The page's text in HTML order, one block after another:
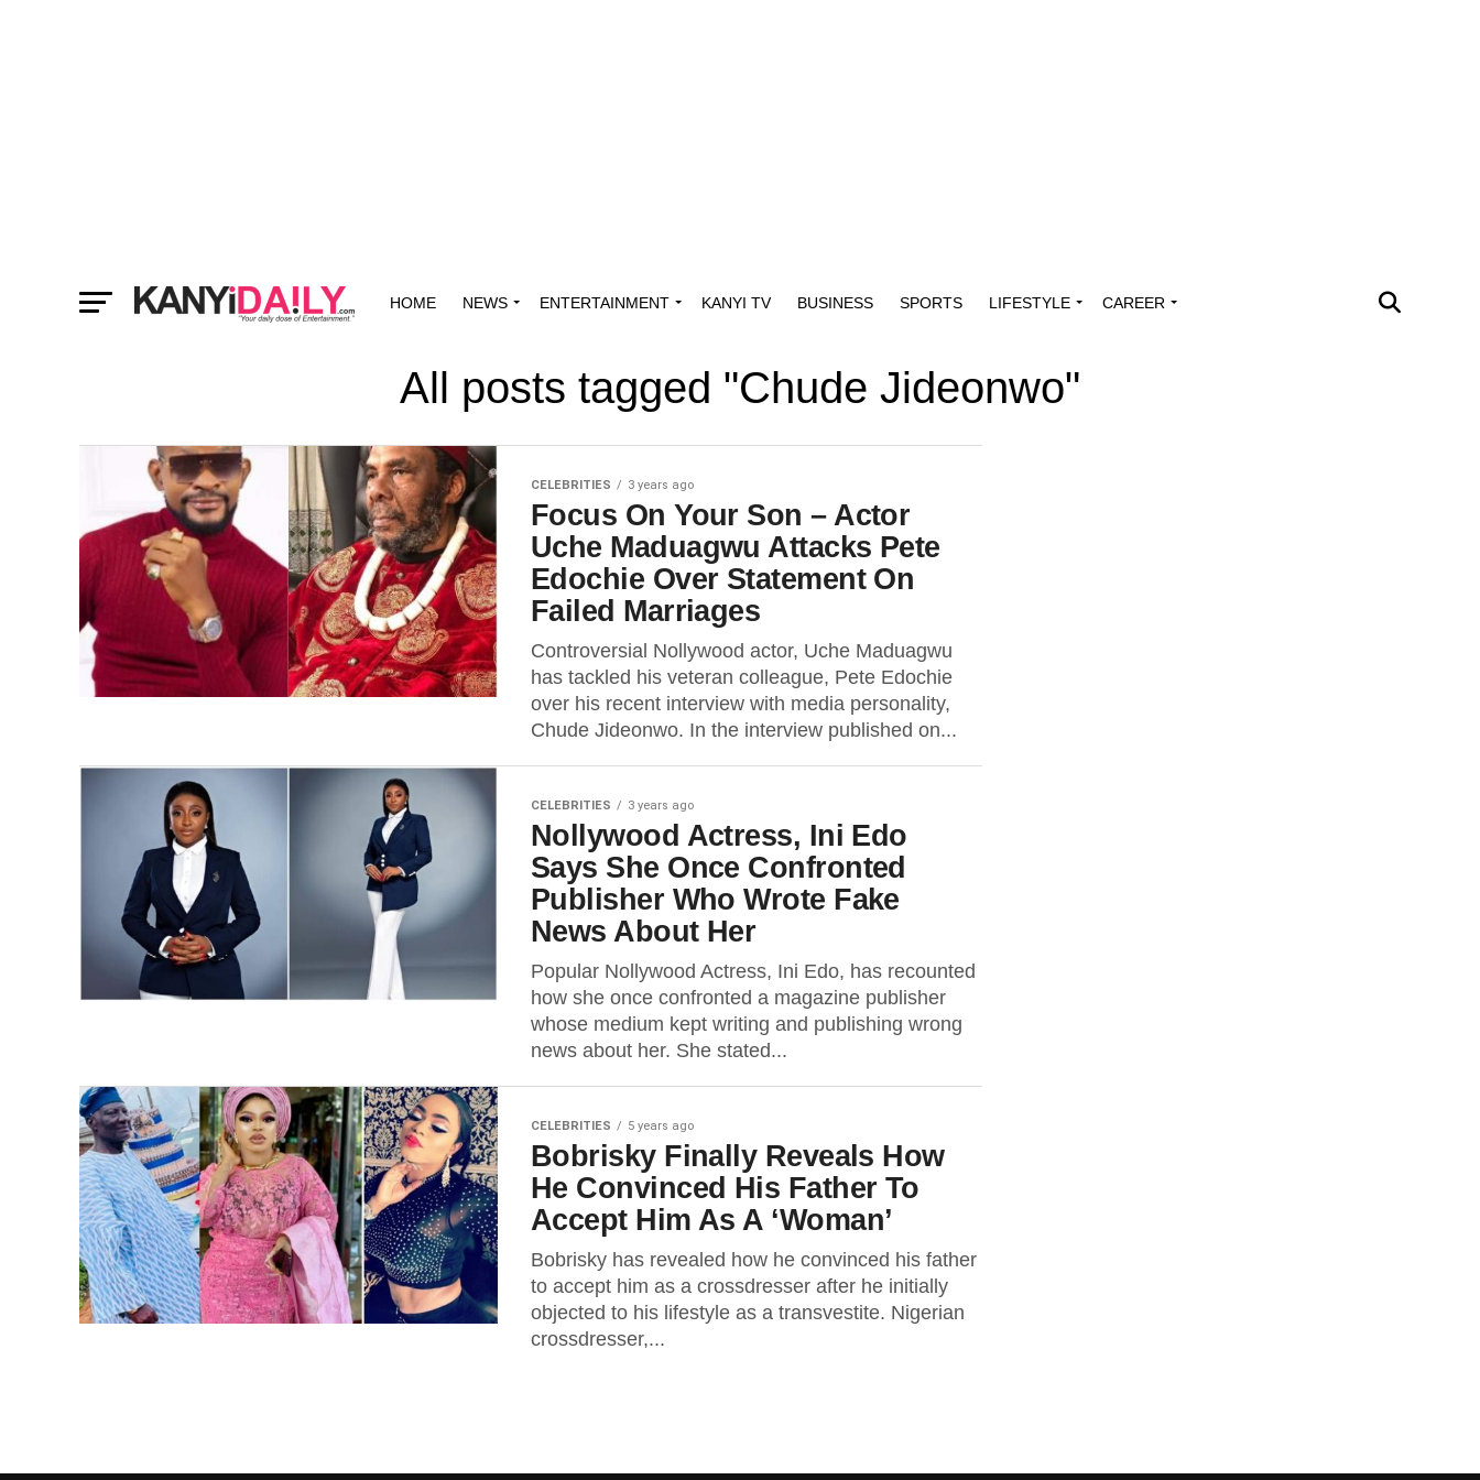
HOME NEWS ENTERTAINMENT KANYI TV BUSINESS SPORTS LIFESTYLE CAREER
All posts tagged "Chude Jideonwo"
CELEBRITIES 3 years ago
Focus On Your Son – Actor
Uche Maduagwu Attacks Pete
Edochie Over Statement On
Failed Marriages
Controversial Nollywood actor, Uche Maduagwu
has tackled his veteran colleague, Pete Edochie
over his recent interview with media personality,
Chude Jideonwo. In the interview published on...
CELEBRITIES 3 years ago
Nollywood Actress, Ini Edo
Says She Once Confronted
Publisher Who Wrote Fake
News About Her
Popular Nollywood Actress, Ini Edo, has recounted
how she once confronted a magazine publisher
whose medium kept writing and publishing wrong
news about her. She stated...
CELEBRITIES 5 years ago
Bobrisky Finally Reveals How
He Convinced His Father To
Accept Him As A ‘Woman’
Bobrisky has revealed how he convinced his father
to accept him as a crossdresser after he initially
objected to his lifestyle as a transvestite. Nigerian
crossdresser,...